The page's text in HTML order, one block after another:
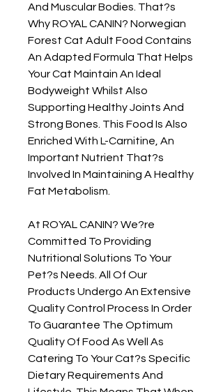
And Muscular Bodies. That?s
Why ROYAL CANIN? Norwegian
Forest Cat Adult Food Contains
An Adapted Formula That Helps
Your Cat Maintain An Ideal
Bodyweight Whilst Also
Supporting Healthy Joints And
Strong Bones. This Food Is Also
Enriched With L-Carnitine, An
Important Nutrient That?s
Involved In Maintaining A Healthy
Fat Metabolism.
At ROYAL CANIN? We?re
Committed To Providing
Nutritional Solutions To Your
Pet?s Needs. All Of Our
Products Undergo An Extensive
Quality Control Process In Order
To Guarantee The Optimum
Quality Of Food As Well As
Catering To Your Cat?s Specific
Dietary Requirements And